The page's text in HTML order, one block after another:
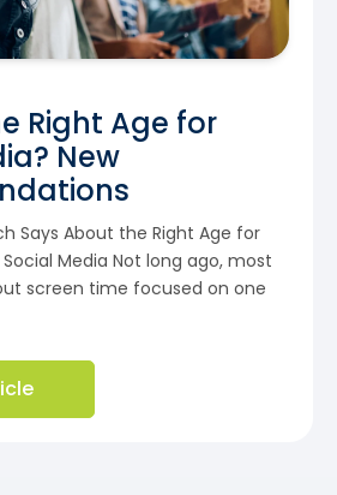
Right Age for
New
Says About the Right Age for
Media Not long ago, most
screen time focused on one